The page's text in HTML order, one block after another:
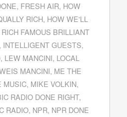
, FRESH AIR, HOW
RICH, HOW WE'LL
FAMOUS BRILLIANT
, INTELLIGENT GUESTS,
, LEW MANCINI, LOCAL
MANCINI, ME THE
MUSIC, MIKE VOLKIN,
RADIO DONE RIGHT,
RADIO, NPR, NPR DONE